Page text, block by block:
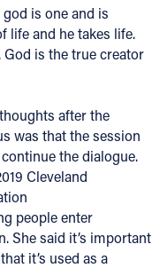
is one and is
life and he takes life.
is the true creator
after the
was that the session
the dialogue.
people enter
She said it’s important
it’s used as a